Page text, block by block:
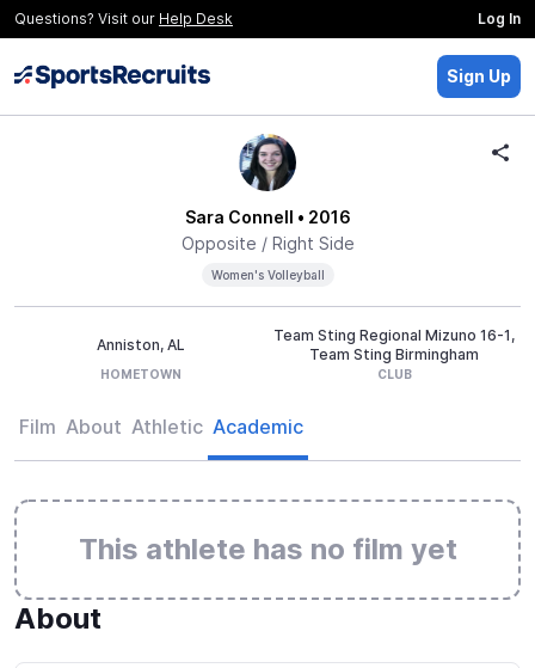
Questions? Visit our Help Desk Log In
Sign Up
Sara Connell • 2016
Opposite / Right Side
Women's Volleyball
Anniston, AL
HOMETOWN
Team Sting Regional Mizuno 16-1,
Team Sting Birmingham
CLUB
Film About Athletic Academic
This athlete has no film yet
About